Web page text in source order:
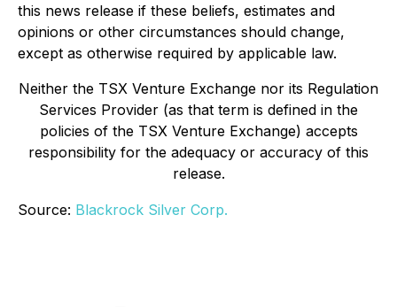
this news release if these beliefs, estimates and
opinions or other circumstances should change,
except as otherwise required by applicable law.
Neither the TSX Venture Exchange nor its Regulation
Services Provider (as that term is defined in the
policies of the TSX Venture Exchange) accepts
responsibility for the adequacy or accuracy of this
release.
Source: Blackrock Silver Corp.